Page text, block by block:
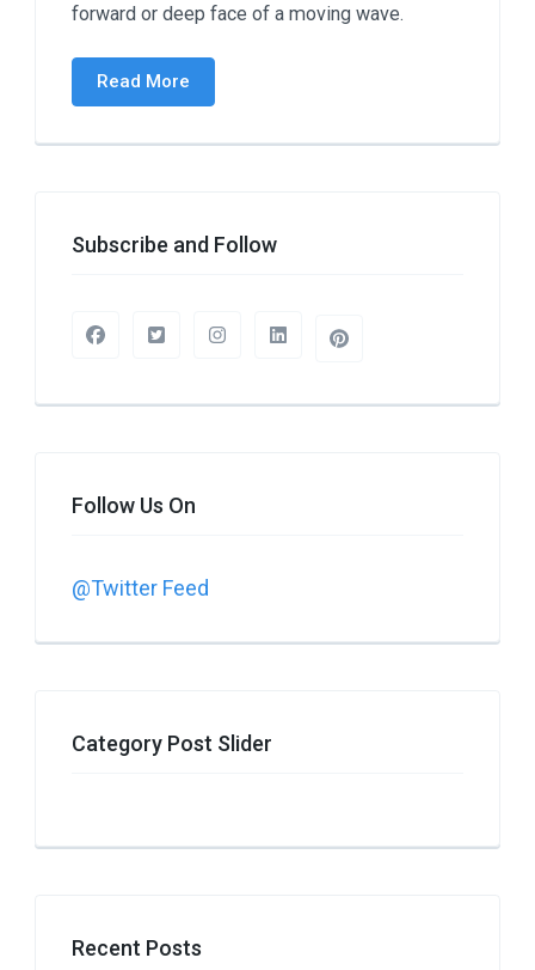
forward or deep face of a moving wave.
Read More
Subscribe and Follow
Follow Us On
@Twitter Feed
Category Post Slider
Recent Posts